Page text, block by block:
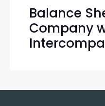
Balance
Company